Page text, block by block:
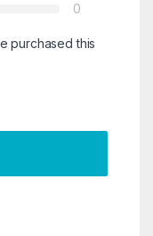
0
purchased this